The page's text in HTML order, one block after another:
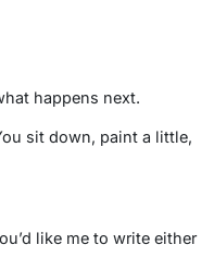
happens next.
sit down, paint a little,
like me to write either